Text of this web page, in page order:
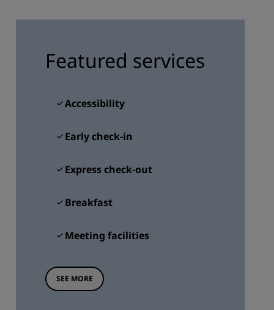
Featured services
Accessibility
Early check-in
Express check-out
Breakfast
Meeting facilities
SEE MORE